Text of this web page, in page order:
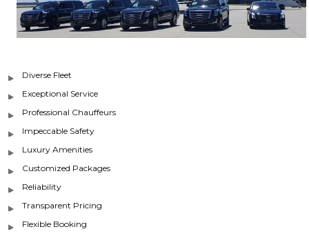
Diverse Fleet
Exceptional Service
Professional Chauffeurs
Impeccable Safety
Luxury Amenities
Customized Packages
Reliability
Transparent Pricing
Flexible Booking